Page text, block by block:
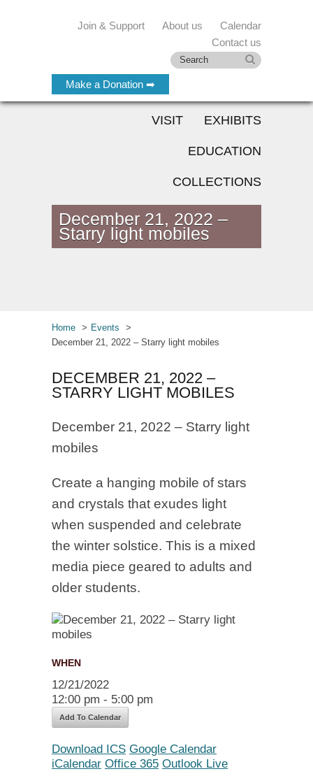
Make a Donation ➡
Join & Support About us
Calendar
Contact us
VISIT EXHIBITS
EDUCATION
COLLECTIONS
December 21, 2022 –
Starry light mobiles
Home
Events
December 21, 2022 – Starry light mobiles
DECEMBER 21, 2022 –
STARRY LIGHT MOBILES
December 21, 2022 – Starry light
mobiles
Create a hanging mobile of stars
and crystals that exudes light
when suspended and celebrate
the winter solstice. This is a mixed
media piece geared to adults and
older students.
WHEN
12/21/2022
12:00 pm - 5:00 pm
Add To Calendar
Download ICS Google Calendar
iCalendar Office 365 Outlook Live